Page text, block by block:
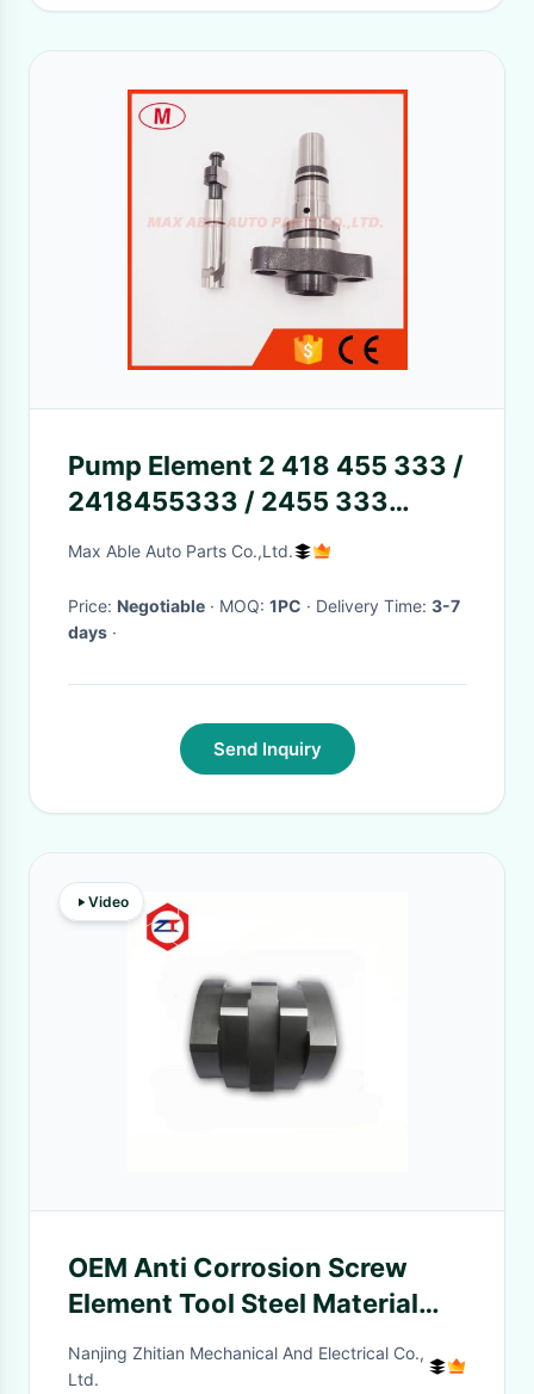
Pump Element 2 418 455 333 /
2418455333 / 2455 333
element
Max Able Auto Parts Co.,Ltd.
Price: Negotiable · MOQ: 1PC · Delivery Time: 3-7
days ·
Send Inquiry
Video
OEM Anti Corrosion Screw
Element Tool Steel Material
Screw Elements For Plastic
Twin Screw Extruder
Nanjing Zhitian Mechanical And Electrical Co.,
Ltd.